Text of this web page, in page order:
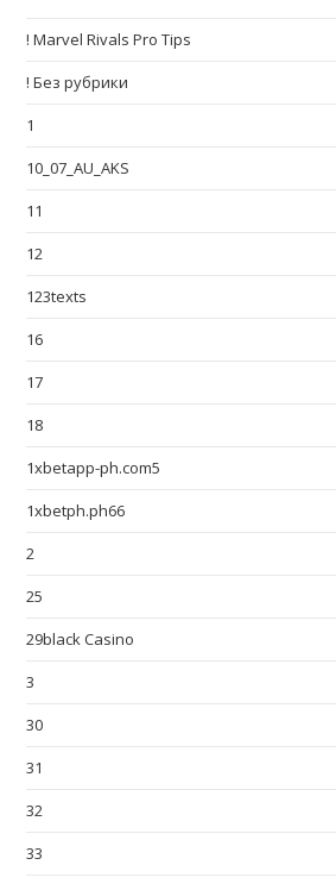
! Marvel Rivals Pro Tips
! Без рубрики
1
10_07_AU_AKS
11
12
123texts
16
17
18
1xbetapp-ph.com5
1xbetph.ph66
2
25
29black Casino
3
30
31
32
33